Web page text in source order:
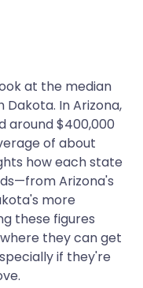
at the median
Dakota. In Arizona,
around $400,000
of about
how each state
Arizona's
more
these figures
they can get
if they're